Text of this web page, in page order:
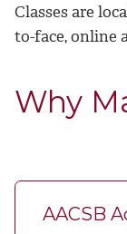
Classes are
to-face, online
Why
AACSB